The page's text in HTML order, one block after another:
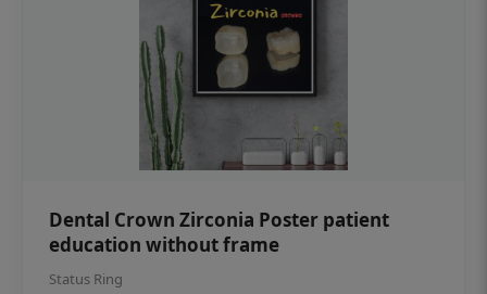
Dental Crown Zirconia Poster patient
education without frame
Status Ring